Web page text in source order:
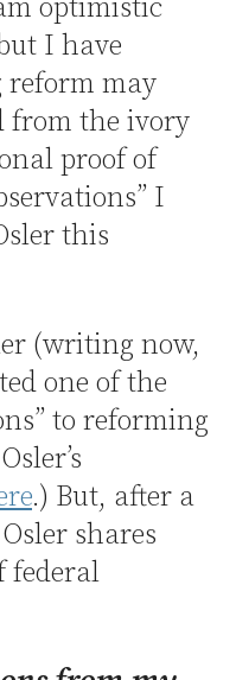
optimistic
I have
may
from the ivory
proof of
I
this
(writing now,
one of the
to reforming
.) But, after a
shares
federal